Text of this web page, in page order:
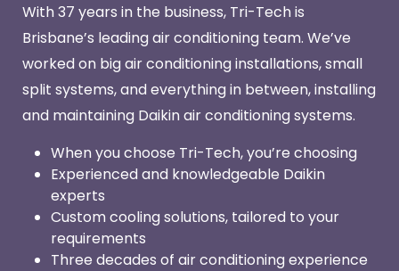
With 37 years in the business, Tri-Tech is
Brisbane’s leading air conditioning team. We’ve
worked on big air conditioning installations, small
split systems, and everything in between, installing
and maintaining Daikin air conditioning systems.
When you choose Tri-Tech, you’re choosing
Experienced and knowledgeable Daikin
experts
Custom cooling solutions, tailored to your
requirements
Three decades of air conditioning experience